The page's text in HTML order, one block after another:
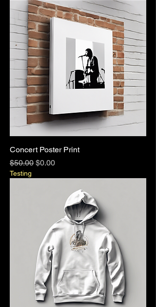
Concert Poster Print
Regular Price
$50.00 Sale Price
$0.00
Testing